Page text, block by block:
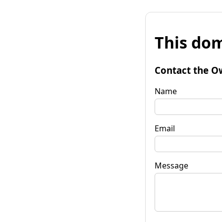
This
Contact the
Name
Email
Message